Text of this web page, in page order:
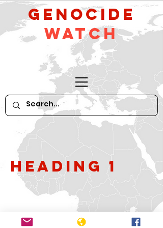
GeNocide
Watch
Heading 1